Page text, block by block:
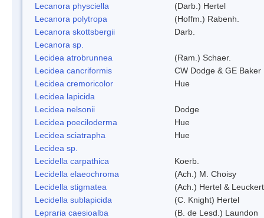
Lecanora physciella
(Darb.) Hertel
Lecanora polytropa
(Hoffm.) Rabenh.
Lecanora skottsbergii
Darb.
Lecanora sp.
Lecidea atrobrunnea
(Ram.) Schaer.
Lecidea cancriformis
CW Dodge & GE Baker
Lecidea cremoricolor
Hue
Lecidea lapicida
Lecidea nelsonii
Dodge
Lecidea poeciloderma
Hue
Lecidea sciatrapha
Hue
Lecidea sp.
Lecidella carpathica
Koerb.
Lecidella elaeochroma
(Ach.) M. Choisy
Lecidella stigmatea
(Ach.) Hertel & Leuckert
Lecidella sublapicida
(C. Knight) Hertel
Lepraria caesioalba
(B. de Lesd.) Laundon